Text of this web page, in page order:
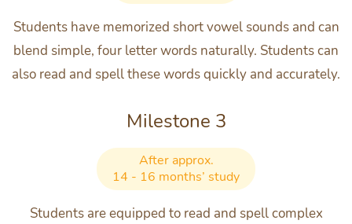
Students have memorized short vowel sounds and can
blend simple, four letter words naturally. Students can
also read and spell these words quickly and accurately.
Milestone 3
After approx.
14 - 16 months’ study
Students are equipped to read and spell complex